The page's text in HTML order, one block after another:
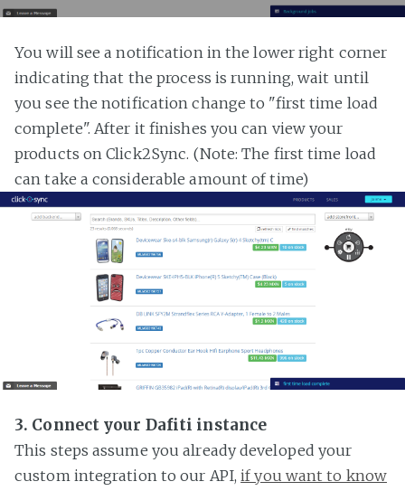
You will see a notification in the lower right corner
indicating that the process is running, wait until
you see the notification change to "first time load
complete". After it finishes you can view your
products on Click2Sync. (Note: The first time load
can take a considerable amount of time)
3. Connect your Dafiti instance
This steps assume you already developed your
custom integration to our API,if you want to know